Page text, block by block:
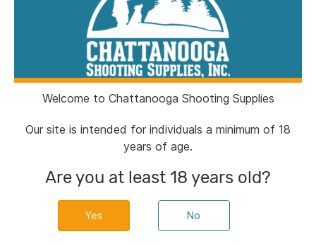
Catalog> Gun Parts
Gun Parts
Filters
Fiocchi 3 Gun Match Dummy
Welcome to Chattanooga Shooting Supplies
Our site is intended for individuals a minimum of 18
years of age.
Are you at least 18 years old?
No